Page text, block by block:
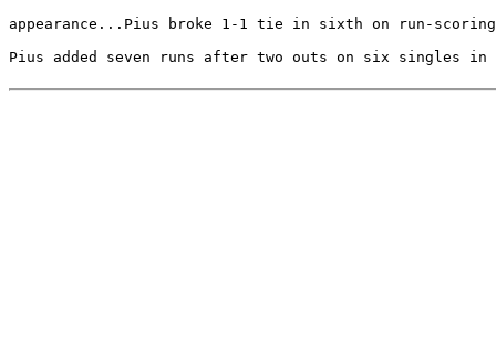
appearance...Pius broke 1-1 tie in sixth on run-
Pius added seven runs after two outs on six